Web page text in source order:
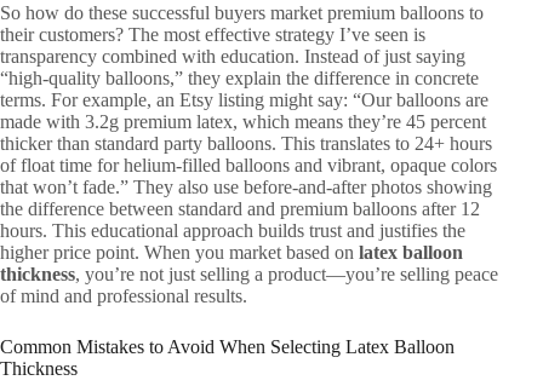
So how do these successful buyers market premium balloons to
their customers? The most effective strategy I’ve seen is
transparency combined with education. Instead of just saying
“high-quality balloons,” they explain the difference in concrete
terms. For example, an Etsy listing might say: “Our balloons are
made with 3.2g premium latex, which means they’re 45 percent
thicker than standard party balloons. This translates to 24+ hours
of float time for helium-filled balloons and vibrant, opaque colors
that won’t fade.” They also use before-and-after photos showing
the difference between standard and premium balloons after 12
hours. This educational approach builds trust and justifies the
higher price point. When you market based on latex balloon
thickness, you’re not just selling a product—you’re selling peace
of mind and professional results.
Common Mistakes to Avoid When Selecting Latex Balloon
Thickness